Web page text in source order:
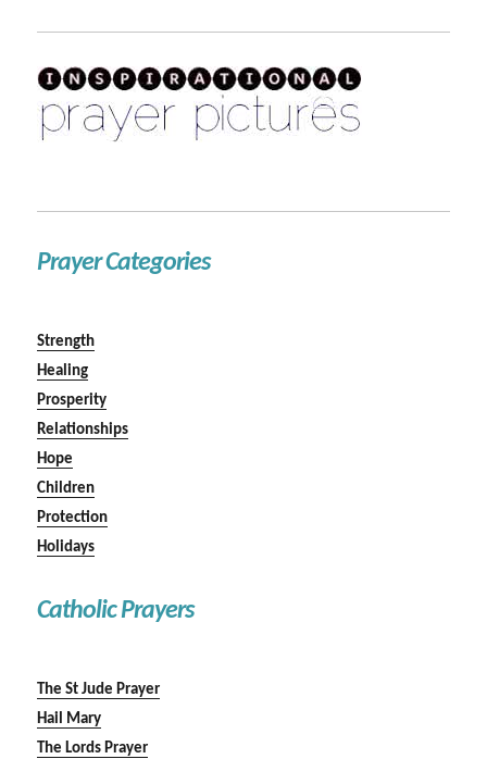
Prayer Categories
Strength
Healing
Prosperity
Relationships
Hope
Children
Protection
Holidays
Catholic Prayers
The St Jude Prayer
Hail Mary
The Lords Prayer